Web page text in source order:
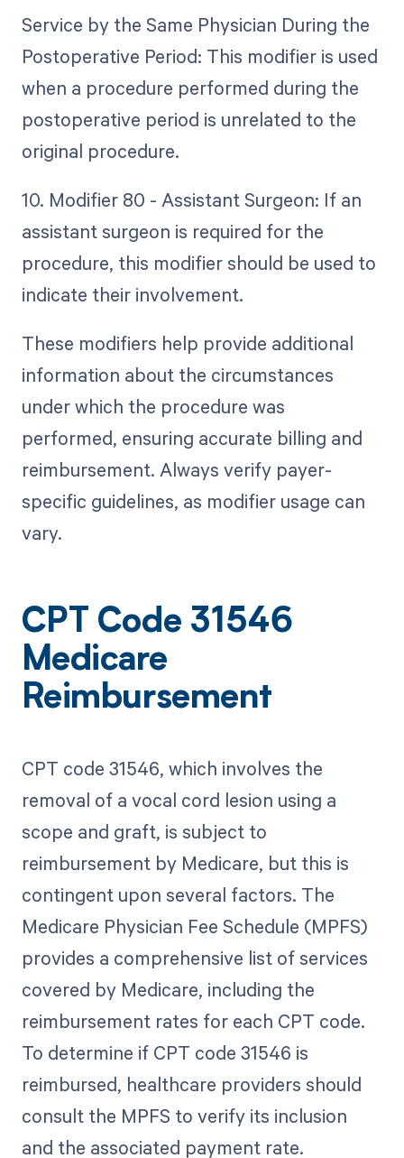
Service by the Same Physician During the
Postoperative Period: This modifier is used
when a procedure performed during the
postoperative period is unrelated to the
original procedure.
10. Modifier 80 - Assistant Surgeon: If an
assistant surgeon is required for the
procedure, this modifier should be used to
indicate their involvement.
These modifiers help provide additional
information about the circumstances
under which the procedure was
performed, ensuring accurate billing and
reimbursement. Always verify payer-
specific guidelines, as modifier usage can
vary.
CPT Code 31546
Medicare
Reimbursement
CPT code 31546, which involves the
removal of a vocal cord lesion using a
scope and graft, is subject to
reimbursement by Medicare, but this is
contingent upon several factors. The
Medicare Physician Fee Schedule (MPFS)
provides a comprehensive list of services
covered by Medicare, including the
reimbursement rates for each CPT code.
To determine if CPT code 31546 is
reimbursed, healthcare providers should
consult the MPFS to verify its inclusion
and the associated payment rate.